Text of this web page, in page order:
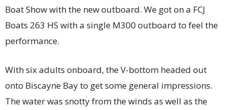
Boat Show with the new outboard. We got on a FCJ
Boats 263 HS with a single M300 outboard to feel the
performance.
With six adults onboard, the V-bottom headed out
onto Biscayne Bay to get some general impressions.
The water was snotty from the winds as well as the